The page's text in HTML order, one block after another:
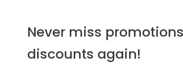
Never miss
discounts again!